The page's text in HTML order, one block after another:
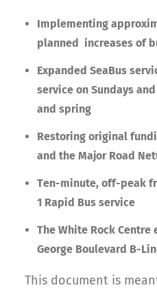
Implementing
planned increases of
Expanded SeaBus
service on Sundays
and spring
Restoring original
and the Major Road
Ten-minute, off-peak
1 Rapid Bus service
The White Rock
George Boulevard B-
This document is